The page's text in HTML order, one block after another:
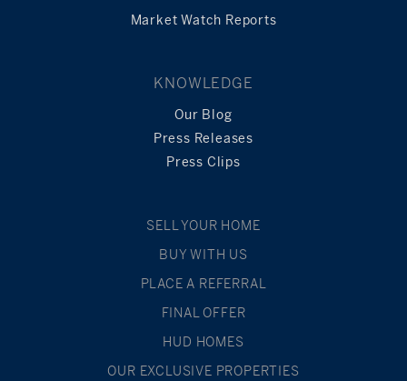
Market Watch Reports
KNOWLEDGE
Our Blog
Press Releases
Press Clips
SELL YOUR HOME
BUY WITH US
PLACE A REFERRAL
FINAL OFFER
HUD HOMES
OUR EXCLUSIVE PROPERTIES